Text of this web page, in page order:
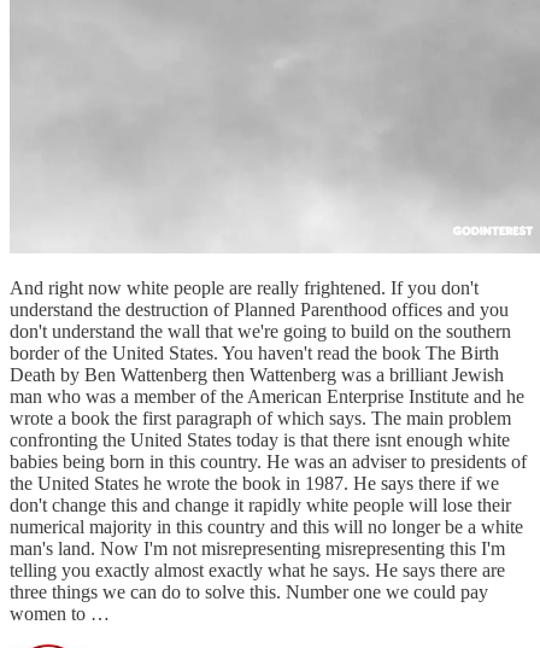
And right now white people are really frightened. If you don't
understand the destruction of Planned Parenthood offices and you
don't understand the wall that we're going to build on the southern
border of the United States. You haven't read the book The Birth
Death by Ben Wattenberg then Wattenberg was a brilliant Jewish
man who was a member of the American Enterprise Institute and he
wrote a book the first paragraph of which says. The main problem
confronting the United States today is that there isnt enough white
babies being born in this country. He was an adviser to presidents of
the United States he wrote the book in 1987. He says there if we
don't change this and change it rapidly white people will lose their
numerical majority in this country and this will no longer be a white
man's land. Now I'm not misrepresenting misrepresenting this I'm
telling you exactly almost exactly what he says. He says there are
three things we can do to solve this. Number one we could pay
women to …